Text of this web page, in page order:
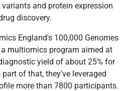
and protein expression
discovery.
England's 100,000 Genomes
multiomics program aimed at
yield of about 25% for
of that, they've leveraged
more than 7800 participants.